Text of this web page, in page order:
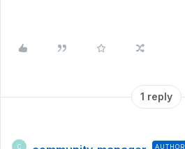
1 reply
C AUTHOR